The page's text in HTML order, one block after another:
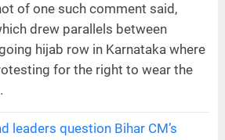
of one such comment said,
drew parallels between
hijab row in Karnataka where
for the right to wear the
leaders question Bihar CM’s